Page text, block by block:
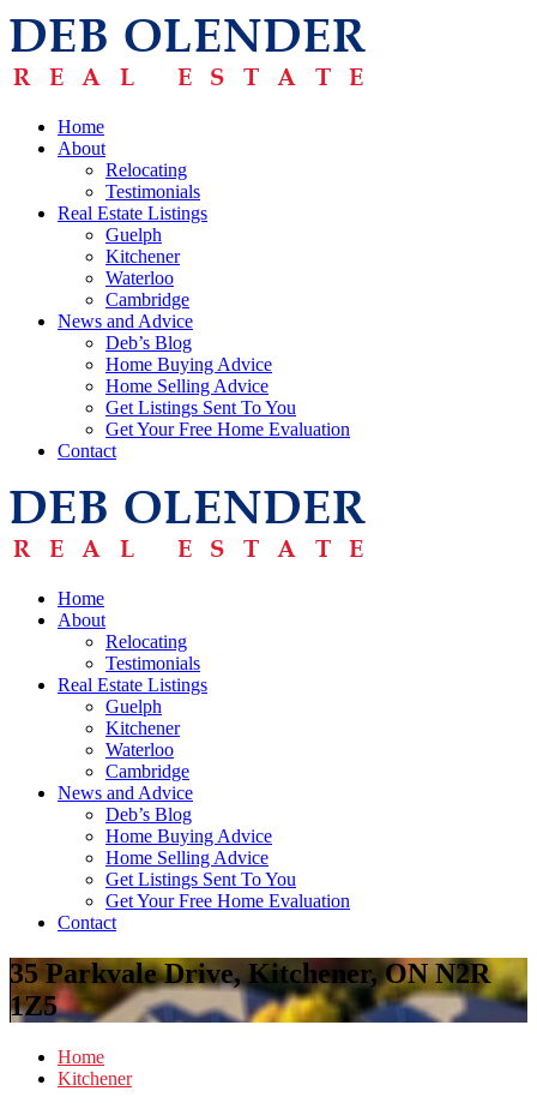
Home
About
Relocating
Testimonials
Real Estate Listings
Guelph
Kitchener
Waterloo
Cambridge
News and Advice
Deb’s Blog
Home Buying Advice
Home Selling Advice
Get Listings Sent To You
Get Your Free Home Evaluation
Contact
Home
About
Relocating
Testimonials
Real Estate Listings
Guelph
Kitchener
Waterloo
Cambridge
News and Advice
Deb’s Blog
Home Buying Advice
Home Selling Advice
Get Listings Sent To You
Get Your Free Home Evaluation
Contact
35 Parkvale Drive, Kitchener, ON N2R
1Z5
Home
Kitchener